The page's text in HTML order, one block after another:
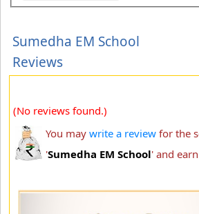
Sumedha EM School
Reviews
(No reviews found.)
You may write a review for the
'Sumedha EM School' and